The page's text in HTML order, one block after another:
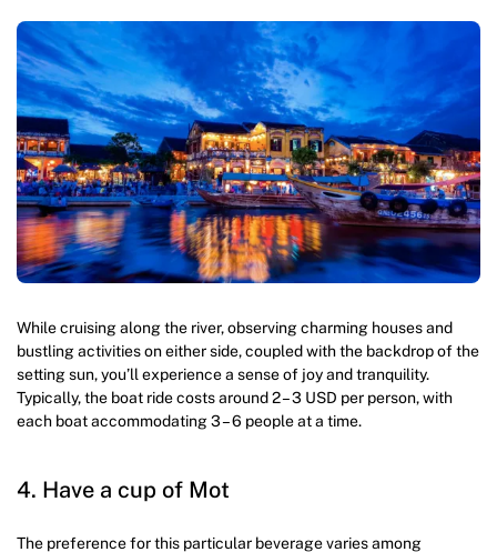
While cruising along the river, observing charming houses and
bustling activities on either side, coupled with the backdrop of the
setting sun, you’ll experience a sense of joy and tranquility.
Typically, the boat ride costs around 2 – 3 USD per person, with
each boat accommodating 3 – 6 people at a time.
4. Have a cup of Mot
The preference for this particular beverage varies among